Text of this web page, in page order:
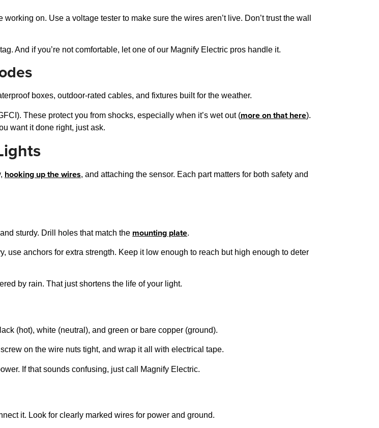
on. Use a voltage tester to make sure the wires aren’t live. Don’t trust the wall
And if you’re not comfortable, let one of our Magnify Electric pros handle it.
boxes, outdoor-rated cables, and fixtures built for the weather.
These protect you from shocks, especially when it’s wet out (more on that here).
want it done right, just ask.
hooking up the wires, and attaching the sensor. Each part matters for both safety and
sturdy. Drill holes that match the mounting plate.
use anchors for extra strength. Keep it low enough to reach but high enough to deter
by rain. That just shortens the life of your light.
(hot), white (neutral), and green or bare copper (ground).
on the wire nuts tight, and wrap it all with electrical tape.
If that sounds confusing, just call Magnify Electric.
it. Look for clearly marked wires for power and ground.